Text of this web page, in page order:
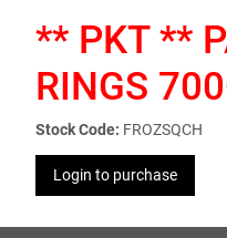
** PKT **
RINGS
Stock Code: FROZSQCH
Login to purchase